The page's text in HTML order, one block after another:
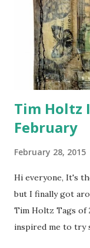
Tim Holtz
February
February 28, 2015
Hi everyone, It's
but I finally got
Tim Holtz Tags of
inspired me to try